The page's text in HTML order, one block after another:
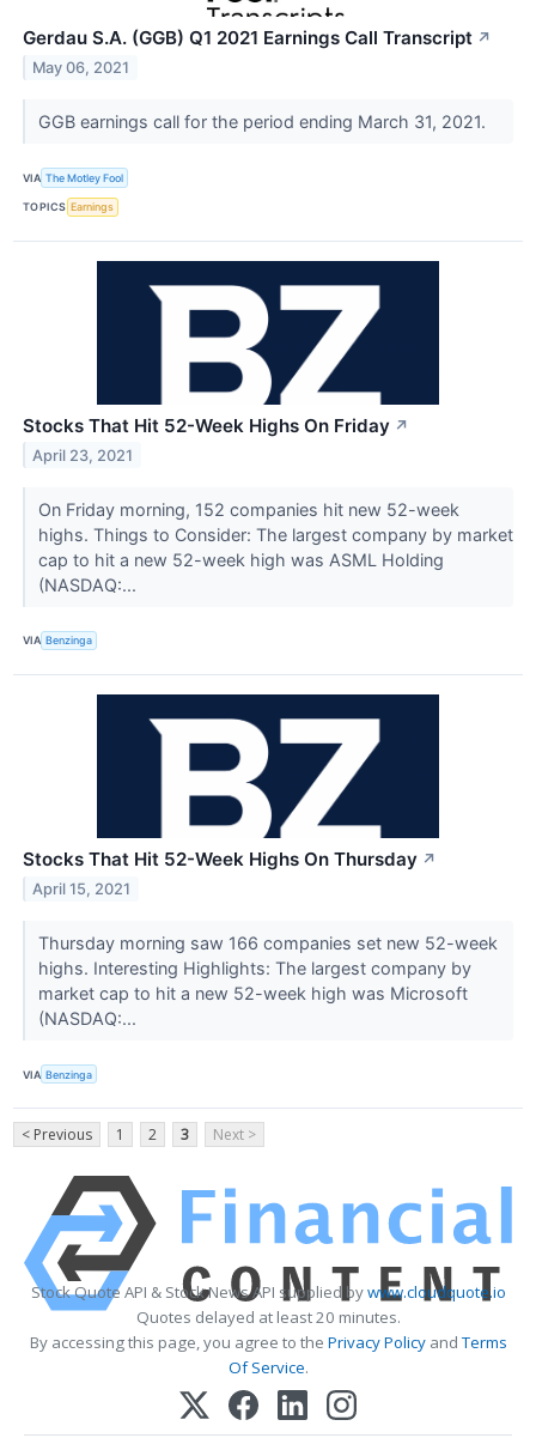
Gerdau S.A. (GGB) Q1 2021 Earnings Call Transcript ↗
May 06, 2021
GGB earnings call for the period ending March 31, 2021.
VIA The Motley Fool
TOPICS Earnings
Stocks That Hit 52-Week Highs On Friday ↗
April 23, 2021
On Friday morning, 152 companies hit new 52-week
highs. Things to Consider: The largest company by market
cap to hit a new 52-week high was ASML Holding
(NASDAQ:...
VIA Benzinga
Stocks That Hit 52-Week Highs On Thursday ↗
April 15, 2021
Thursday morning saw 166 companies set new 52-week
highs. Interesting Highlights: The largest company by
market cap to hit a new 52-week high was Microsoft
(NASDAQ:...
VIA Benzinga
< Previous 1 2 3 Next >
Stock Quote API & Stock News API supplied bywww.cloudquote.io
Quotes delayed at least 20 minutes.
By accessing this page, you agree to the Privacy PolicyandTerms
Of Service.